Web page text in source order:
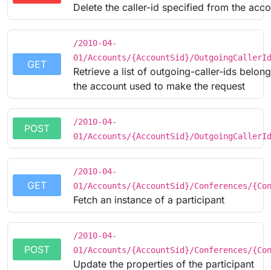
Delete the caller-id specified from the
GET
/2010-04-
01/Accounts/{AccountSid}/
Retrieve a list of outgoing-caller-ids
the account used to make the request
POST
/2010-04-
01/Accounts/{AccountSid}/
GET
/2010-04-
01/Accounts/{AccountSid}/Conferences/
Fetch an instance of a participant
POST
/2010-04-
01/Accounts/{AccountSid}/Conferences/
Update the properties of the participant